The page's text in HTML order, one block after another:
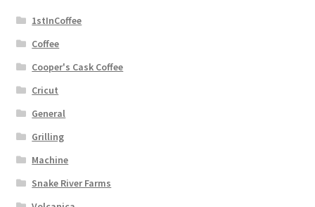
1stInCoffee
Coffee
Cooper's Cask Coffee
Cricut
General
Grilling
Machine
Snake River Farms